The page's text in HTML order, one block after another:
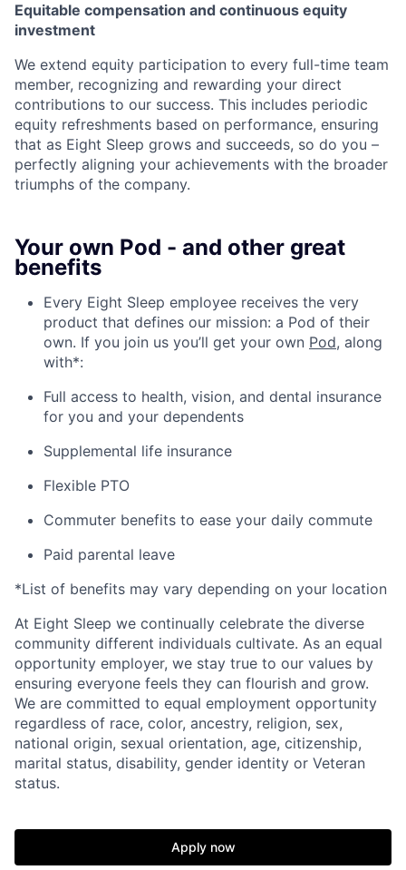
Home Resources
Equitable compensation and continuous equity
investment
We extend equity participation to every full-time team
member, recognizing and rewarding your direct
contributions to our success. This includes periodic
equity refreshments based on performance, ensuring
that as Eight Sleep grows and succeeds, so do you –
perfectly aligning your achievements with the broader
triumphs of the company.
Your own Pod - and other great
benefits
Every Eight Sleep employee receives the very
product that defines our mission: a Pod of their
own. If you join us you’ll get your own Pod, along
with*:
Full access to health, vision, and dental insurance
for you and your dependents
Supplemental life insurance
Flexible PTO
Commuter benefits to ease your daily commute
Paid parental leave
*List of benefits may vary depending on your location
At Eight Sleep we continually celebrate the diverse
community different individuals cultivate. As an equal
opportunity employer, we stay true to our values by
ensuring everyone feels they can flourish and grow.
We are committed to equal employment opportunity
regardless of race, color, ancestry, religion, sex,
national origin, sexual orientation, age, citizenship,
marital status, disability, gender identity or Veteran
status.
Apply now